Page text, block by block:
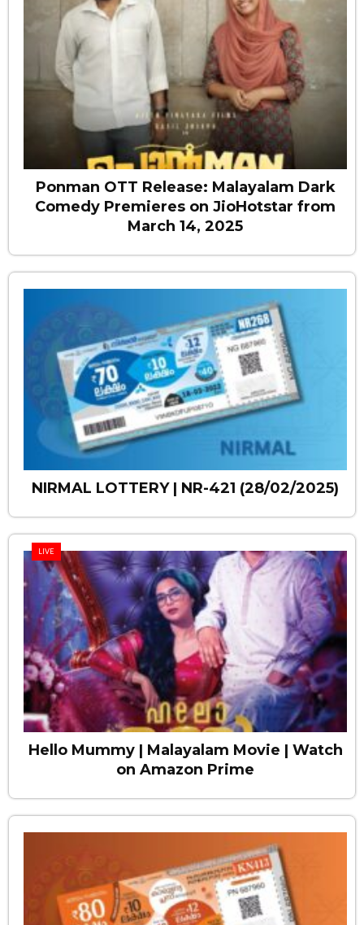
Ponman OTT Release: Malayalam Dark
Comedy Premieres on JioHotstar from
March 14, 2025
NIRMAL LOTTERY | NR-421 (28/02/2025)
LIVE
Hello Mummy | Malayalam Movie | Watch
on Amazon Prime